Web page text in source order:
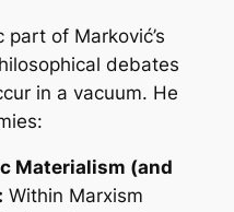
of Marković’s
debates
in a vacuum. He
Materialism (and
Within Marxism